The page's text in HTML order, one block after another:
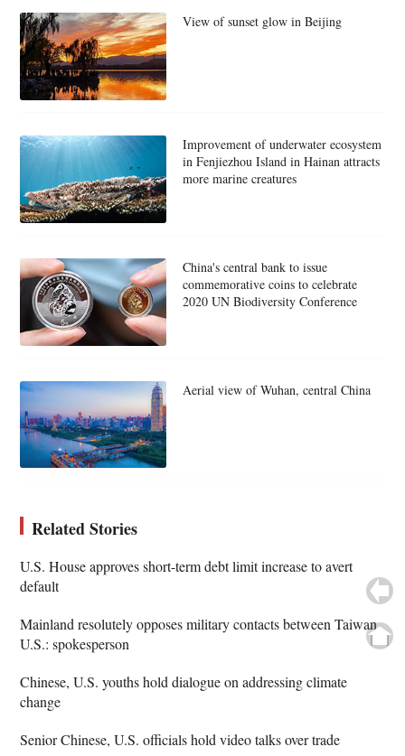
View of sunset glow in Beijing
Improvement of underwater ecosystem
in Fenjiezhou Island in Hainan attracts
more marine creatures
China's central bank to issue
commemorative coins to celebrate
2020 UN Biodiversity Conference
Aerial view of Wuhan, central China
Related Stories
U.S. House approves short-term debt limit increase to avert
default
Mainland resolutely opposes military contacts between Taiwan,
U.S.: spokesperson
Chinese, U.S. youths hold dialogue on addressing climate
change
Senior Chinese, U.S. officials hold video talks over trade